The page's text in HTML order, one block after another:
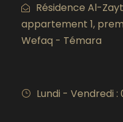
Résidence Al-
appartement 1,
Wefaq - Témara
Lundi - Vendredi :